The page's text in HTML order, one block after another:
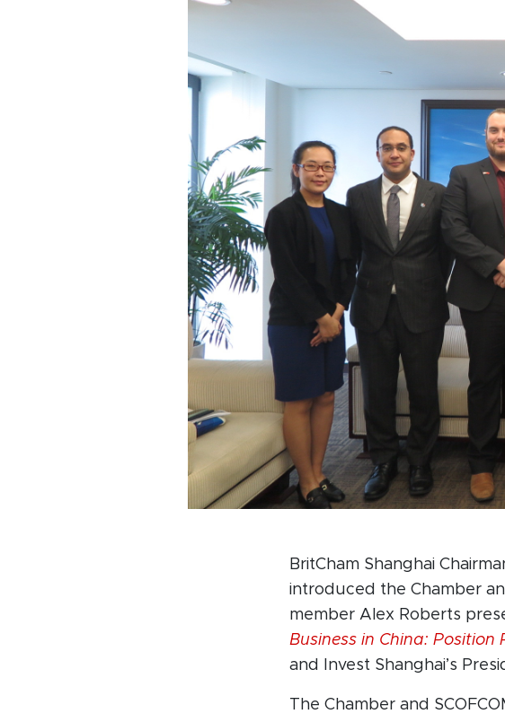
BritCham Shanghai
introduced the Chamber
member Alex Roberts
Business in China: Position
and Invest Shanghai’s
The Chamber and